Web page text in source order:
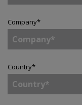
Company*
Country*